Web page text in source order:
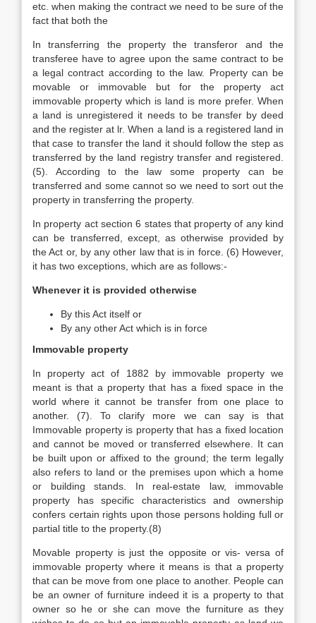
etc. when making the contract we need to be sure of the
fact that both the
In transferring the property the transferor and the
transferee have to agree upon the same contract to be
a legal contract according to the law. Property can be
movable or immovable but for the property act
immovable property which is land is more prefer. When
a land is unregistered it needs to be transfer by deed
and the register at lr. When a land is a registered land in
that case to transfer the land it should follow the step as
transferred by the land registry transfer and registered.
(5). According to the law some property can be
transferred and some cannot so we need to sort out the
property in transferring the property.
In property act section 6 states that property of any kind
can be transferred, except, as otherwise provided by
the Act or, by any other law that is in force. (6) However,
it has two exceptions, which are as follows:-
Whenever it is provided otherwise
By this Act itself or
By any other Act which is in force
Immovable property
In property act of 1882 by immovable property we
meant is that a property that has a fixed space in the
world where it cannot be transfer from one place to
another. (7). To clarify more we can say is that
Immovable property is property that has a fixed location
and cannot be moved or transferred elsewhere. It can
be built upon or affixed to the ground; the term legally
also refers to land or the premises upon which a home
or building stands. In real-estate law, immovable
property has specific characteristics and ownership
confers certain rights upon those persons holding full or
partial title to the property.(8)
Movable property is just the opposite or vis- versa of
immovable property where it means is that a property
that can be move from one place to another. People can
be an owner of furniture indeed it is a property to that
owner so he or she can move the furniture as they